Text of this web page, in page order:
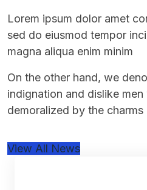
Lorem ipsum dolor amet
sed do eiusmod tempor
magna aliqua enim minim
On the other hand, we
indignation and dislike
demoralized by the charms
View All News